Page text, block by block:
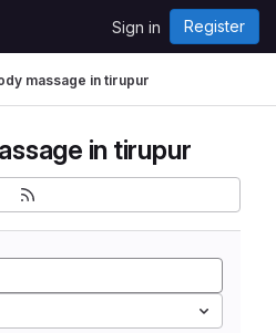
Sign in Register
massage in tirupur
in tirupur